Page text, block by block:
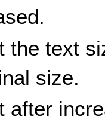
the text
size.
after